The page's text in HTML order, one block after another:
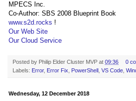
MPECS Inc.
Co-Author: SBS 2008 Blueprint Book
www.s2d.rocks !
Our Web Site
Our Cloud Service
Posted by Philip Elder Cluster MVP at 09:36
0
Labels: Error, Error Fix, PowerShell , VS Code,
Wednesday, 12 December 2018